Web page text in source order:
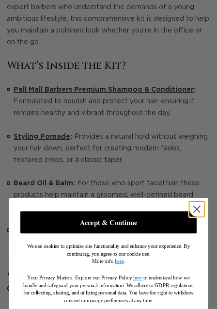
expert barbers who understand the demands of a young,
ambitious lifestyle, this comprehensive kit is designed to help
you maintain a polished look whether you’re in the office or
on the go.
What’s Inside the Kit?
Pall Mall Barbers Premium Shampoo & Conditioner:
Formulated to nourish and protect your hair, ensuring it
remains healthy and vibrant throughout the day.
Styling Pomade: Provides a natural hold without weighing
your hair down, perfect for creating modern fades,
textured crops, or a classic taper.
Beard Oil & Balm: For those who sport facial hair, these
products help maintain a groomed, well-defined beard
precision at home.
Why It’s Perfect for the Young Go-
Getter
Accept & Continue
We use cookies to optimise site functionality and enhance your experience. By
continuing, you agree to our cookie use.
More info here.
Your Privacy Matters: Explore our Privacy Policy here to understand how we
handle and safeguard your personal information We adhere to GDPR regulations
for collecting, sharing, and utilizing personal data. You have the right to withdraw
consent or manage preferences at any time.